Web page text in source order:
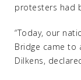
protesters had
“Today, our
Bridge came to
Dilkens,